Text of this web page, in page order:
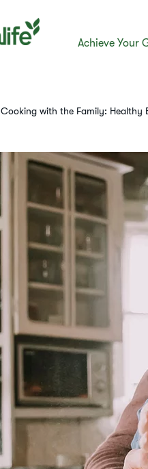
Achieve Your
​​Cooking with the Family: Healthy